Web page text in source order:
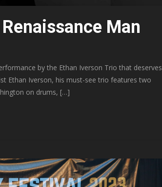
Man
by the Ethan Iverson Trio that deserves
Ethan Iverson, his must-see trio features two
on drums, […]